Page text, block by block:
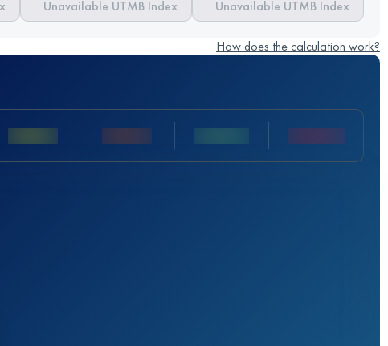
Unavailable UTMB Index Unavailable UTMB Index
How does the calculation work?